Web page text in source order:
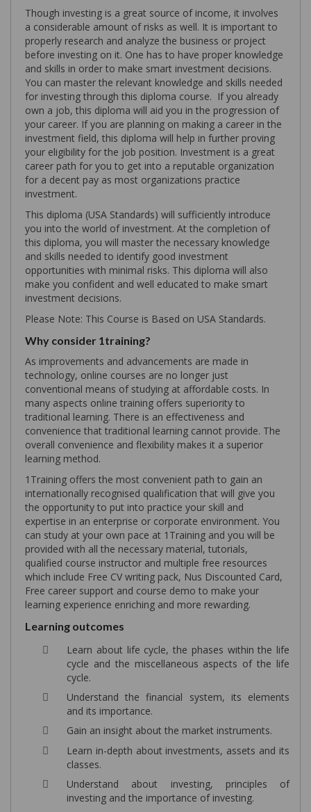
Though investing is a great source of income, it involves
a considerable amount of risks as well. It is important to
properly research and analyze the business or project
before investing on it. One has to have proper knowledge
and skills in order to make smart investment decisions.
You can master the relevant knowledge and skills needed
for investing through this diploma course. If you already
own a job, this diploma will aid you in the progression of
your career. If you are planning on making a career in the
investment field, this diploma will help in further proving
your eligibility for the job position. Investment is a great
career path for you to get into a reputable organization
for a decent pay as most organizations practice
investment.
This diploma (USA Standards) will sufficiently introduce
you into the world of investment. At the completion of
this diploma, you will master the necessary knowledge
and skills needed to identify good investment
opportunities with minimal risks. This diploma will also
make you confident and well educated to make smart
investment decisions.
Please Note: This Course is Based on USA Standards.
Why consider 1training?
As improvements and advancements are made in
technology, online courses are no longer just
conventional means of studying at affordable costs. In
many aspects online training offers superiority to
traditional learning. There is an effectiveness and
convenience that traditional learning cannot provide. The
overall convenience and flexibility makes it a superior
learning method.
1Training offers the most convenient path to gain an
internationally recognised qualification that will give you
the opportunity to put into practice your skill and
expertise in an enterprise or corporate environment. You
can study at your own pace at 1Training and you will be
provided with all the necessary material, tutorials,
qualified course instructor and multiple free resources
which include Free CV writing pack, Nus Discounted Card,
Free career support and course demo to make your
learning experience enriching and more rewarding.
Learning outcomes
Learn about life cycle, the phases within the life
cycle and the miscellaneous aspects of the life
cycle.
Understand the financial system, its elements
and its importance.
Gain an insight about the market instruments.
Learn in-depth about investments, assets and its
classes.
Understand about investing, principles of
investing and the importance of investing.